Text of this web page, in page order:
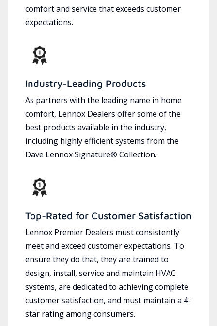
comfort and service that exceeds customer
expectations.
Industry-Leading Products
As partners with the leading name in home
comfort, Lennox Dealers offer some of the
best products available in the industry,
including highly efficient systems from the
Dave Lennox Signature® Collection.
Top-Rated for Customer Satisfaction
Lennox Premier Dealers must consistently
meet and exceed customer expectations. To
ensure they do that, they are trained to
design, install, service and maintain HVAC
systems, are dedicated to achieving complete
customer satisfaction, and must maintain a 4-
star rating among consumers.